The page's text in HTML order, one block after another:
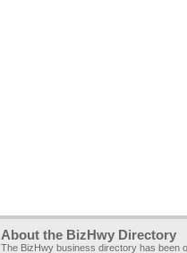
About the BizHwy Directory
The BizHwy business directory has been